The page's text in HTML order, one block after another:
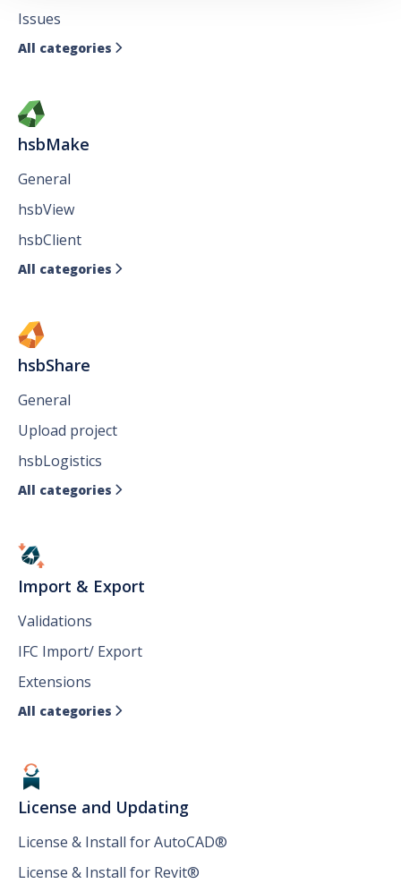
Issues
All categories 
hsbMake
General
hsbView
hsbClient
All categories 
hsbShare
General
Upload project
hsbLogistics
All categories 
Import & Export
Validations
IFC Import/ Export
Extensions
All categories 
License and Updating
License & Install for AutoCAD®
License & Install for Revit®